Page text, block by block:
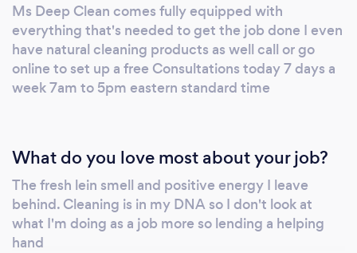
Ms Deep Clean comes fully equipped with
everything that's needed to get the job done I even
have natural cleaning products as well call or go
online to set up a free Consultations today 7 days a
week 7am to 5pm eastern standard time
What do you love most about your job?
The fresh lein smell and positive energy I leave
behind. Cleaning is in my DNA so I don't look at
what I'm doing as a job more so lending a helping
hand